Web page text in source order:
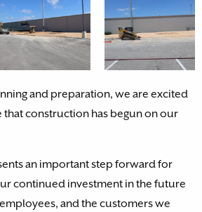
and preparation, we are excited
construction has begun on our
an important step forward for
continued investment in the future
and the customers we